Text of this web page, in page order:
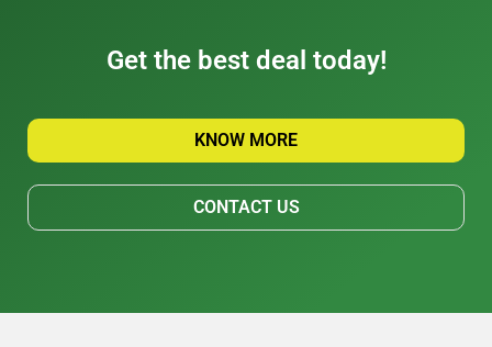
Get the best deal today!
KNOW MORE
CONTACT US